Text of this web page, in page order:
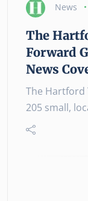
News
The
Forward
News
The Hartford
205 small,